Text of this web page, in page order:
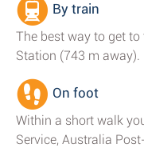
By train
The best way to get
Station (743 m away).
On foot
Within a short walk
Service, Australia